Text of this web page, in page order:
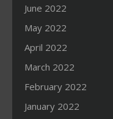
June 2022
May 2022
April 2022
March 2022
February 2022
January 2022